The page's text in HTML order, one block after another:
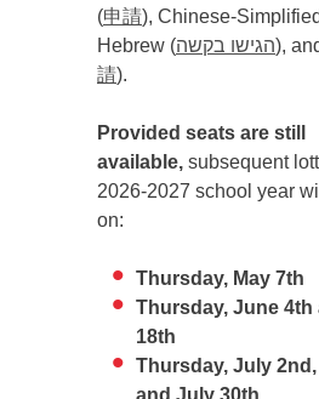
(申請), Chinese-
Hebrew (הגישו בקשה),
請).
Provided seats are still
available, subsequent
2026-2027 school year
on:
Thursday, May 7th
Thursday, June 4th
18th
Thursday, July
and July 30th